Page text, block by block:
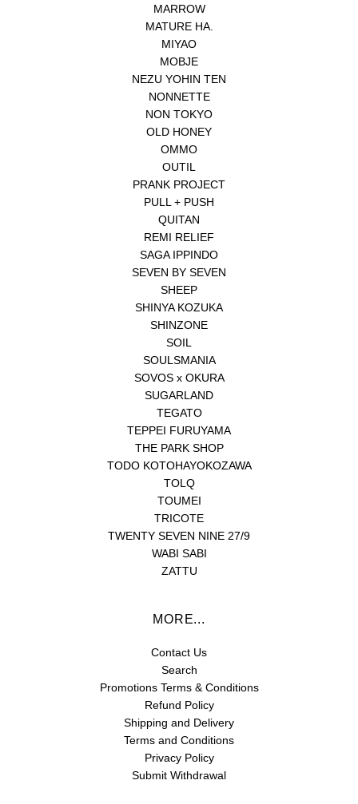
MARROW
MATURE HA.
MIYAO
MOBJE
NEZU YOHIN TEN
NONNETTE
NON TOKYO
OLD HONEY
OMMO
OUTIL
PRANK PROJECT
PULL + PUSH
QUITAN
REMI RELIEF
SAGA IPPINDO
SEVEN BY SEVEN
SHEEP
SHINYA KOZUKA
SHINZONE
SOIL
SOULSMANIA
SOVOS x OKURA
SUGARLAND
TEGATO
TEPPEI FURUYAMA
THE PARK SHOP
TODO KOTOHAYOKOZAWA
TOLQ
TOUMEI
TRICOTE
TWENTY SEVEN NINE 27/9
WABI SABI
ZATTU
MORE...
Contact Us
Search
Promotions Terms & Conditions
Refund Policy
Shipping and Delivery
Terms and Conditions
Privacy Policy
Submit Withdrawal